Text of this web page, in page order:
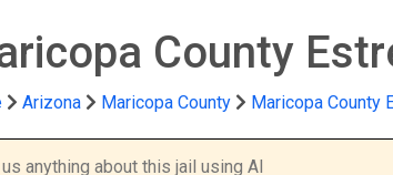
County
Arizona Maricopa County Maricopa County